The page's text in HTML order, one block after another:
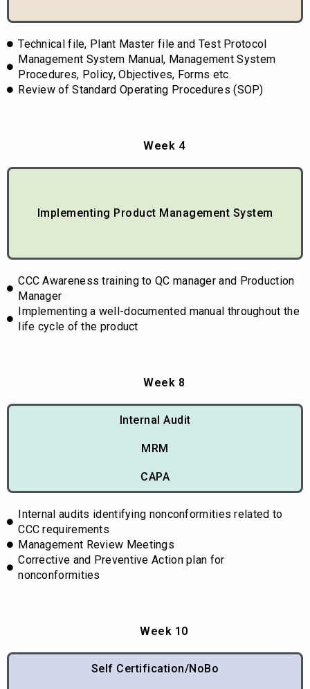
Technical file, Plant Master file and Test Protocol
Management System Manual, Management System
Procedures, Policy, Objectives, Forms etc.
Review of Standard Operating Procedures (SOP)
Week 4
Implementing Product Management System
CCC Awareness training to QC manager and Production
Manager
Implementing a well-documented manual throughout the
life cycle of the product
Week 8
Internal Audit
MRM
CAPA
Internal audits identifying nonconformities related to
CCC requirements
Management Review Meetings
Corrective and Preventive Action plan for
nonconformities
Week 10
Self Certification/NoBo